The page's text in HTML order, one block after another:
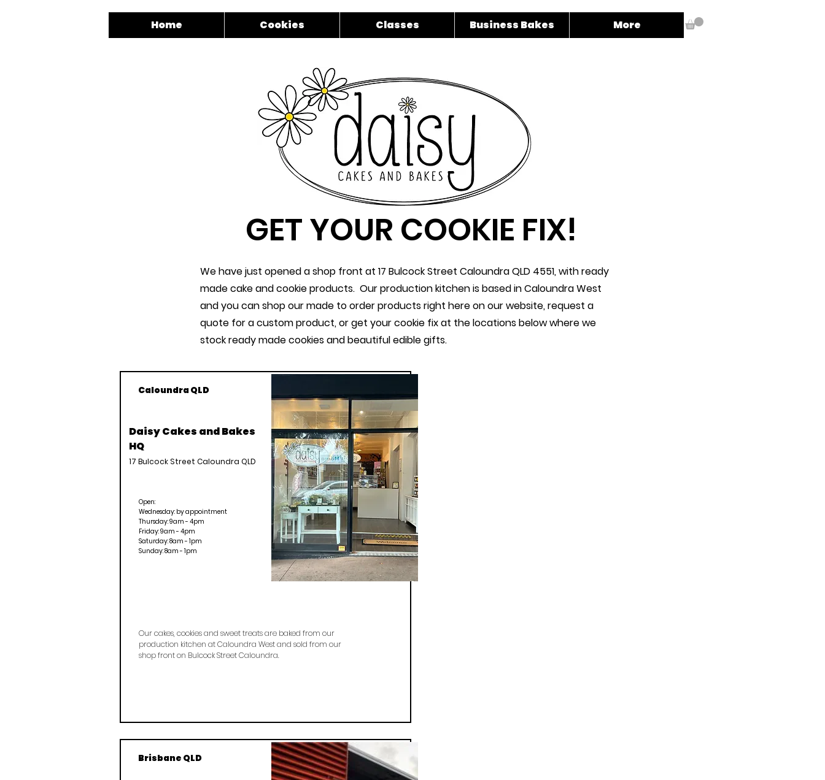
Home Cookies Classes Business Bakes More
GET YOUR COOKIE FIX!
We have just opened a shop front at 17 Bulcock Street Caloundra QLD 4551, with ready
made cake and cookie products. Our production kitchen is based in Caloundra West
and you can shop our made to order products right here on our website, request a
quote for a custom product, or get your cookie fix at the locations below where we
stock ready made cookies and beautiful edible gifts.
Caloundra QLD
Daisy Cakes and Bakes
HQ
17 Bulcock Street Caloundra QLD
Open:
Wednesday: by appointment
Thursday: 9am - 4pm
Friday: 9am - 4pm
Saturday: 8am - 1pm
Sunday: 8am - 1pm
Our cakes, cookies and sweet treats are baked from our
production kitchen at Caloundra West and sold from our
shop front on Bulcock Street Caloundra.
Brisbane QLD